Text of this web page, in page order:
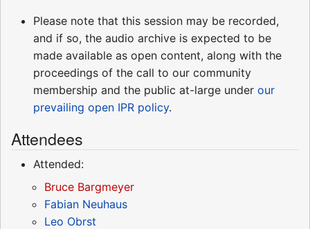
Please note that this session may be recorded,
and if so, the audio archive is expected to be
made available as open content, along with the
proceedings of the call to our community
membership and the public at-large under our
prevailing open IPR policy.
Attendees
Attended:
Bruce Bargmeyer
Fabian Neuhaus
Leo Obrst